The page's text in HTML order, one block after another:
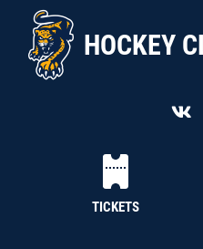
HOCKEY
TICKETS